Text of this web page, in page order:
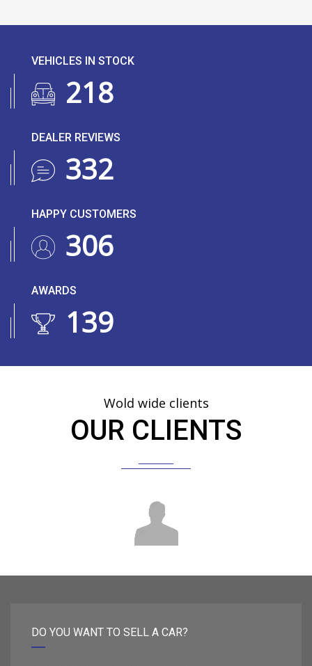
VEHICLES IN STOCK
266
DEALER REVIEWS
406
HAPPY CUSTOMERS
374
AWARDS
169
Wold wide clients
OUR CLIENTS
DO YOU WANT TO SELL A CAR?